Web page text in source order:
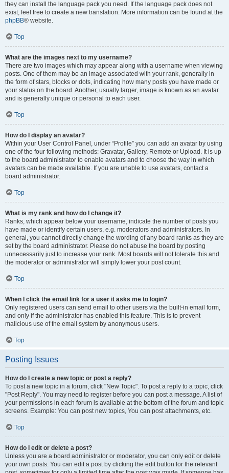
they can install the language pack you need. If the language pack does not
exist, feel free to create a new translation. More information can be found at the
phpBB® website.
Top
What are the images next to my username?
There are two images which may appear along with a username when viewing
posts. One of them may be an image associated with your rank, generally in
the form of stars, blocks or dots, indicating how many posts you have made or
your status on the board. Another, usually larger, image is known as an avatar
and is generally unique or personal to each user.
Top
How do I display an avatar?
Within your User Control Panel, under “Profile” you can add an avatar by using
one of the four following methods: Gravatar, Gallery, Remote or Upload. It is up
to the board administrator to enable avatars and to choose the way in which
avatars can be made available. If you are unable to use avatars, contact a
board administrator.
Top
What is my rank and how do I change it?
Ranks, which appear below your username, indicate the number of posts you
have made or identify certain users, e.g. moderators and administrators. In
general, you cannot directly change the wording of any board ranks as they are
set by the board administrator. Please do not abuse the board by posting
unnecessarily just to increase your rank. Most boards will not tolerate this and
the moderator or administrator will simply lower your post count.
Top
When I click the email link for a user it asks me to login?
Only registered users can send email to other users via the built-in email form,
and only if the administrator has enabled this feature. This is to prevent
malicious use of the email system by anonymous users.
Top
Posting Issues
How do I create a new topic or post a reply?
To post a new topic in a forum, click "New Topic". To post a reply to a topic, click
"Post Reply". You may need to register before you can post a message. A list of
your permissions in each forum is available at the bottom of the forum and topic
screens. Example: You can post new topics, You can post attachments, etc.
Top
How do I edit or delete a post?
Unless you are a board administrator or moderator, you can only edit or delete
your own posts. You can edit a post by clicking the edit button for the relevant